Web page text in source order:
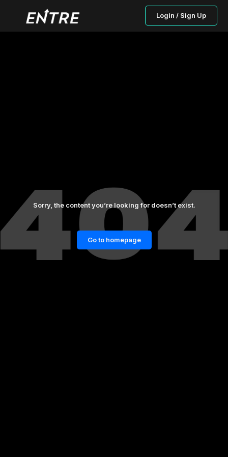
Login / Sign Up
Sorry, the content you’re looking for doesn’t exist.
Go to homepage